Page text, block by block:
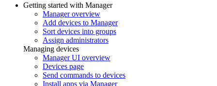
Getting started with Manager
Manager overview
Add devices to Manager
Sort devices into groups
Assign administrators
Managing devices
Manager UI overview
Devices page
Send commands to devices
Install apps via Manager